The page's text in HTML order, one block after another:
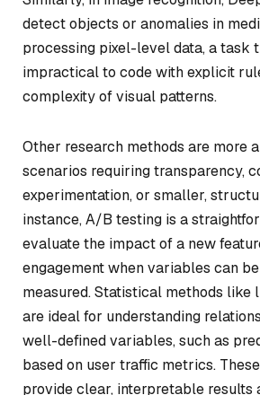
detect objects or anomalies in
processing pixel-level data, a task
impractical to code with explicit
complexity of visual patterns.
Other research methods are more
scenarios requiring transparency,
experimentation, or smaller,
instance, A/B testing is a
evaluate the impact of a new
engagement when variables can
measured. Statistical methods like
are ideal for understanding
well-defined variables, such as
based on user traffic metrics.
provide clear, interpretable results